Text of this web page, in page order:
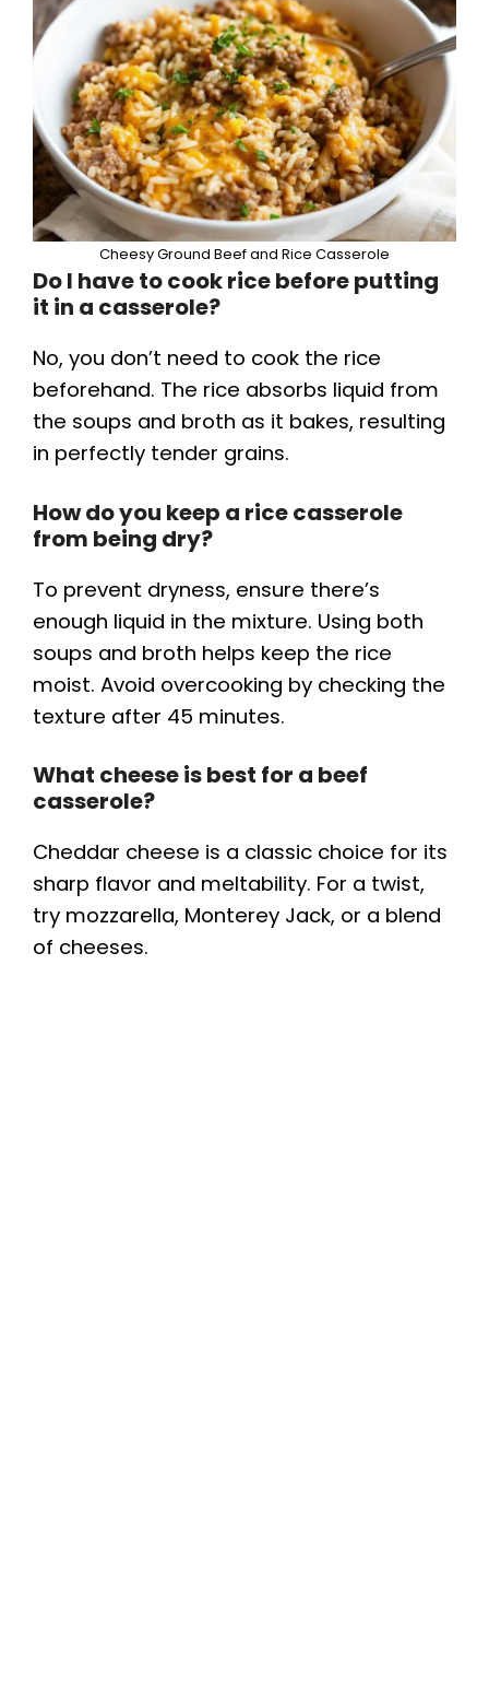
Cheesy Ground Beef and Rice Casserole
Do I have to cook rice before putting
it in a casserole?
No, you don’t need to cook the rice
beforehand. The rice absorbs liquid from
the soups and broth as it bakes, resulting
in perfectly tender grains.
How do you keep a rice casserole
from being dry?
To prevent dryness, ensure there’s
enough liquid in the mixture. Using both
soups and broth helps keep the rice
moist. Avoid overcooking by checking the
texture after 45 minutes.
What cheese is best for a beef
casserole?
Cheddar cheese is a classic choice for its
sharp flavor and meltability. For a twist,
try mozzarella, Monterey Jack, or a blend
of cheeses.